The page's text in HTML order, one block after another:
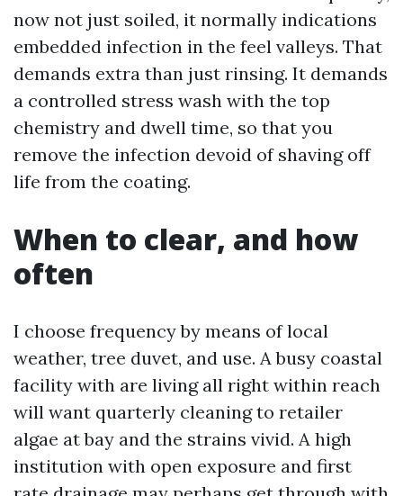
now not just soiled, it normally indications
embedded infection in the feel valleys. That
demands extra than just rinsing. It demands
a controlled stress wash with the top
chemistry and dwell time, so that you
remove the infection devoid of shaving off
life from the coating.
When to clear, and how
often
I choose frequency by means of local
weather, tree duvet, and use. A busy coastal
facility with are living all right within reach
will want quarterly cleaning to retailer
algae at bay and the strains vivid. A high
institution with open exposure and first